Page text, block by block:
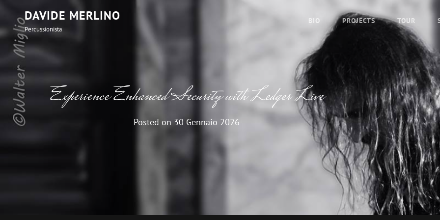
DAVIDE MERLINO
Percussionista
BIO PROJECTS TOUR
Experience Enhanced Security with Ledger Live
Posted on 30 Gennaio 2026